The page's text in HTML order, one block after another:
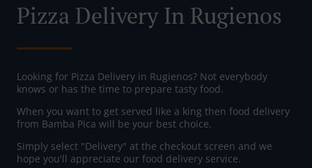
Pizza Delivery In Rugienos
Looking for Pizza Delivery in Rugienos? Not everybody
knows or has the time to prepare tasty food.
When you want to get served like a king then food delivery
from Bamba Pica will be your best choice.
Simply select "Delivery" at the checkout screen and we
hope you'll appreciate our food delivery service.